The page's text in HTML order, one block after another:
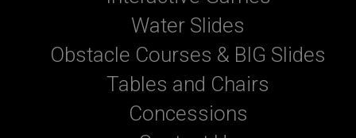
Water Slides
Obstacle Courses & BIG Slides
Tables and Chairs
Concessions